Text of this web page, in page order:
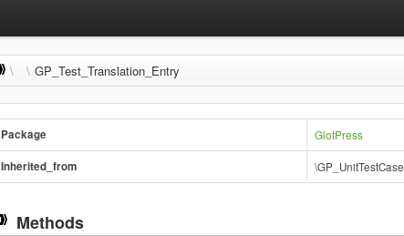
\ \ GP_Test_Translation_Entry
Package GlotPress
Inherited_from \GP_UnitTestCase
Methods